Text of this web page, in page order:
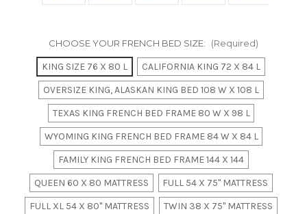
CHOOSE YOUR FRENCH BED SIZE: (Required)
KING SIZE 76 X 80 L
CALIFORNIA KING 72 X 84 L
OVERSIZE KING, ALASKAN KING BED 108 W X 108 L
TEXAS KING FRENCH BED FRAME 80 W X 98 L
WYOMING KING FRENCH BED FRAME 84 W X 84 L
FAMILY KING FRENCH BED FRAME 144 X 144
QUEEN 60 X 80 MATTRESS
FULL 54 X 75" MATTRESS
FULL XL 54 X 80" MATTRESS
TWIN 38 X 75" MATTRESS